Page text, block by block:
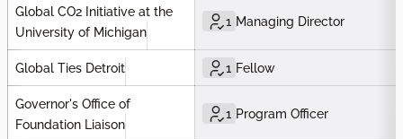
Global CO2 Initiative at the
University of Michigan
1 Managing Director
Global Ties Detroit 1 Fellow
Governor's Office of
Foundation Liaison
1 Program Officer